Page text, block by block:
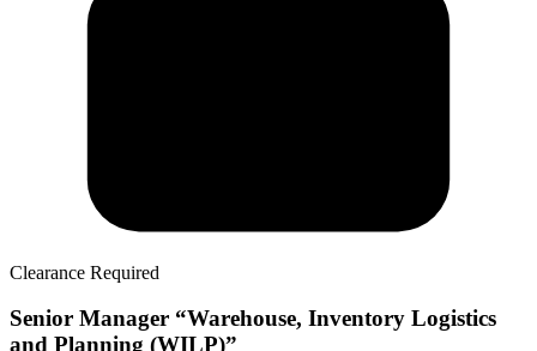
Clearance Required
Senior Manager “Warehouse, Inventory Logistics
and Planning (WILP)”